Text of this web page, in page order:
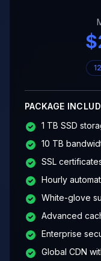
$
PACKAGE
1 TB SSD
10 TB
SSL
Hourly
White-glove
Advanced
Enterprise
Global CDN